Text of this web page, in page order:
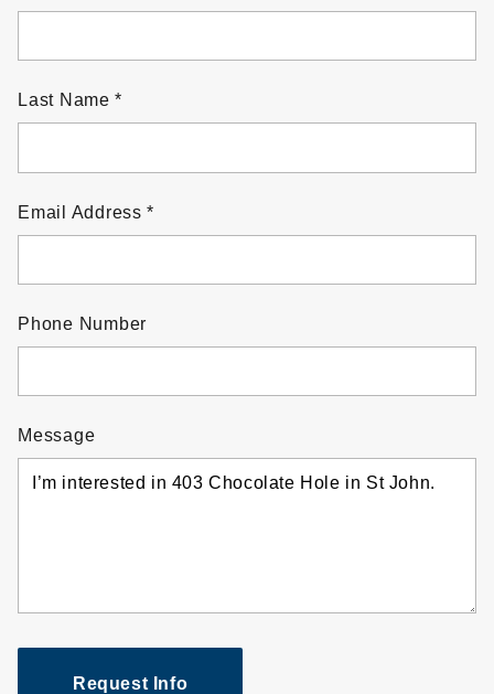
Last Name
Email Address
Phone Number
Message
Request Info